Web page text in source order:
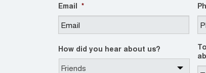
Email *
How did you hear about us?